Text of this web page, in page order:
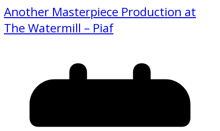
Another Masterpiece Production at
The Watermill – Piaf